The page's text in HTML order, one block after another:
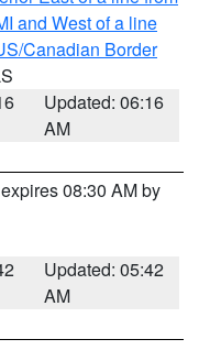
and West of a line
Canadian Border
Updated: 06:16
AM
08:30 AM by
Updated: 05:42
AM